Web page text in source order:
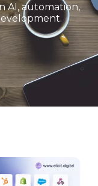
AI, automation,